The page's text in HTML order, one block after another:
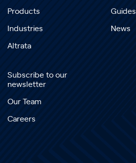
Products
Industries
Altrata
Guides
News
Subscribe to our
newsletter
Our Team
Careers